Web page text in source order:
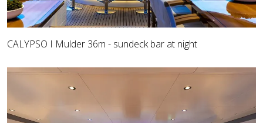
CALYPSO I Mulder 36m - sundeck bar at night